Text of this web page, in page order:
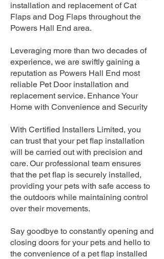
installation and replacement of Cat
Flaps and Dog Flaps throughout the
Powers Hall End area.
Leveraging more than two decades of
experience, we are swiftly gaining a
reputation as Powers Hall End most
reliable Pet Door installation and
replacement service. Enhance Your
Home with Convenience and Security
With Certified Installers Limited, you
can trust that your pet flap installation
will be carried out with precision and
care. Our professional team ensures
that the pet flap is securely installed,
providing your pets with safe access to
the outdoors while maintaining control
over their movements.
Say goodbye to constantly opening and
closing doors for your pets and hello to
the convenience of a pet flap installed